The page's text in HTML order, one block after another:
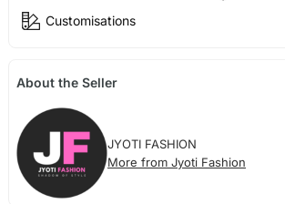
Customisations
About the Seller
JYOTI FASHION
More from Jyoti Fashion